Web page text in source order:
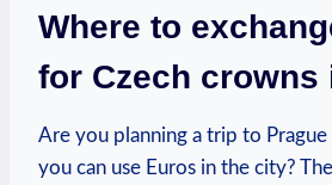
Where to
for Czech crowns
Are you planning a trip to
you can use Euros in the city?